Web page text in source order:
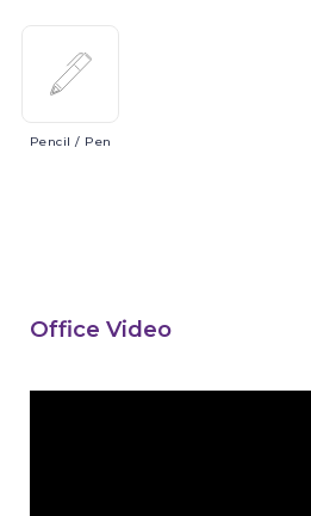
Pencil / Pen
Office Video